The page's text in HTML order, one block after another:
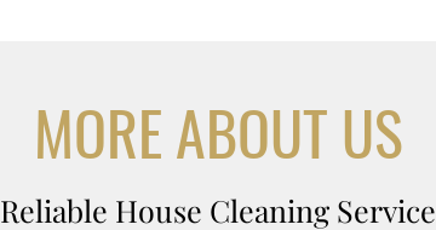
MORE ABOUT US
Reliable House Cleaning Service